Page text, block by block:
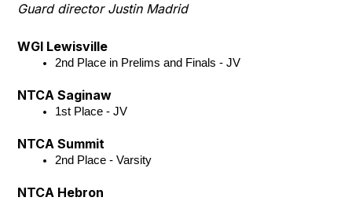
Guard director Justin Madrid
WGI Lewisville
2nd Place in Prelims and Finals - JV
NTCA Saginaw
1st Place - JV
NTCA Summit
2nd Place - Varsity
NTCA Hebron